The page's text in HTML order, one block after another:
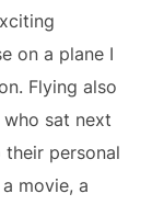
on a plane I
Flying also
sat next
personal
movie, a